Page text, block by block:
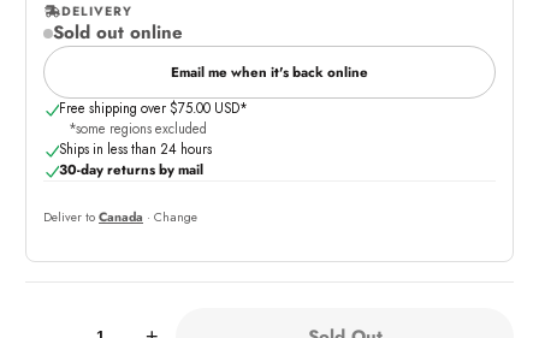
DELIVERY
Sold out online
,
online
Email me when it's back online
Free shipping over $75.00 USD*
*some regions excluded
Ships in less than 24 hours
30-day returns by mail
Deliver to Canada · Change